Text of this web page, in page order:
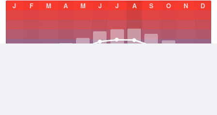
J
F M A M J J A S O N D